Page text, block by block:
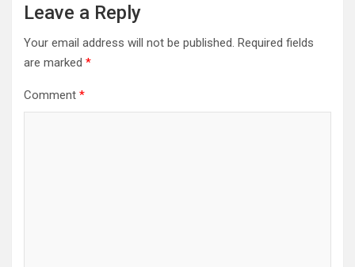
Leave a Reply
Your email address will not be published. Required fields
are marked *
Comment *